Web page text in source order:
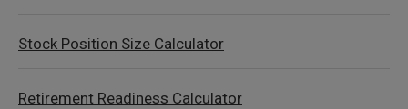
Stock Position Size Calculator
Retirement Readiness Calculator